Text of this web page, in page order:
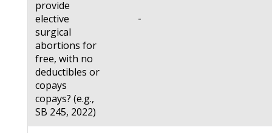
provide
elective
surgical
abortions for
free, with no
deductibles or
copays
copays? (e.g.,
SB 245, 2022)
-